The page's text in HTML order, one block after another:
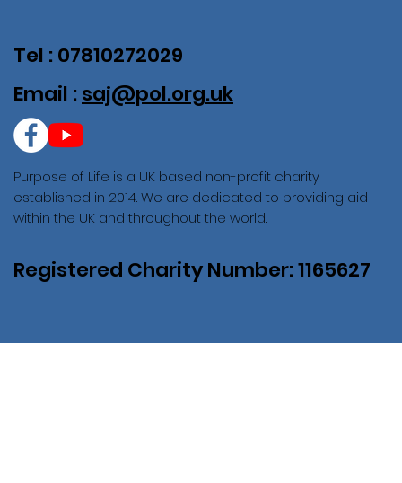
Purpose of Life is a UK based non-profit charity
established in 2014. We are dedicated to providing aid
within the UK and throughout the world.
Registered Charity Number: 1165627
Tel : 07810272029
Email : saj@pol.org.uk